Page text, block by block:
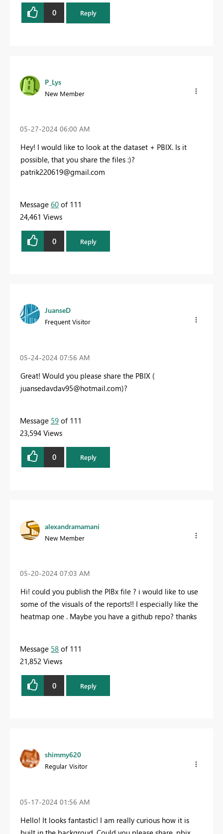
0 Reply
P_Lys
New Member
‎05-27-2024 06:00 AM
Hey! I would like to look at the dataset + PBIX. Is it
possible, that you share the files :)?
patrik220619@gmail.com
Message 60 of 111
24,461 Views
0 Reply
JuanseD
Frequent Visitor
‎05-24-2024 07:56 AM
Great! Would you please share the PBIX (
juansedavdav95@hotmail.com)?
Message 59 of 111
23,594 Views
0 Reply
alexandramamani
New Member
‎05-20-2024 07:03 AM
Hi! could you publish the PIBx file ? i would like to use
some of the visuals of the reports!! I especially like the
heatmap one . Maybe you have a github repo? thanks
Message 58 of 111
21,852 Views
0 Reply
shimmy620
Regular Visitor
‎05-17-2024 01:56 AM
Hello! It looks fantastic! I am really curious how it is